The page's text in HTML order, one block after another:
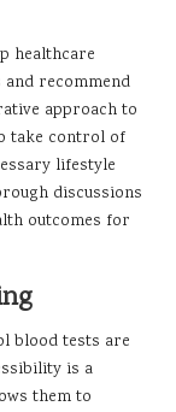
healthcare
recommend
approach to
take control of
lifestyle
discussions
outcomes for
blood tests are
is a
them to